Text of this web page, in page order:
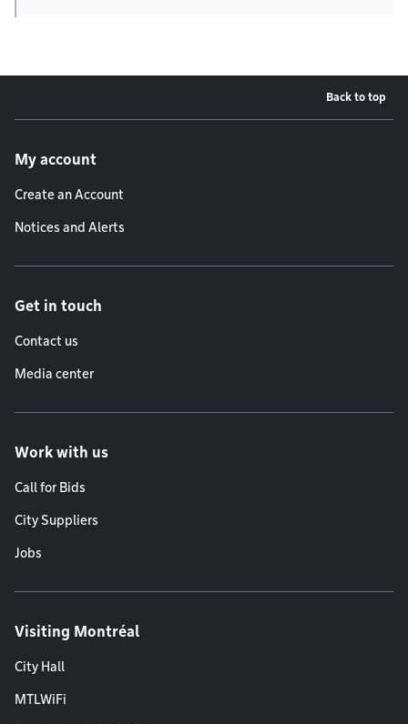
Back to top
My account
Create an Account
Notices and Alerts
Get in touch
Contact us
Media center
Work with us
Call for Bids
City Suppliers
Jobs
Visiting Montréal
City Hall
MTLWiFi